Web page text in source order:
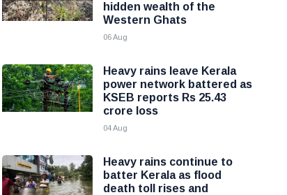
hidden wealth of the
Western Ghats
06 Aug
Heavy rains leave Kerala
power network battered as
KSEB reports Rs 25.43
crore loss
04 Aug
Heavy rains continue to
batter Kerala as flood
death toll rises and